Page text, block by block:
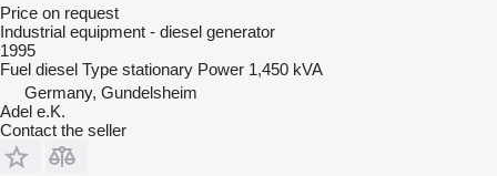
Price on request
Industrial equipment - diesel generator
1995
Fuel diesel Type stationary Power 1,450 kVA
Germany, Gundelsheim
Adel e.K.
Contact the seller